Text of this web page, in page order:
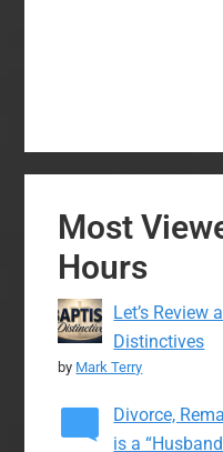
Most
Hours
Let’s Review
Distinctives
by Mark Terry
Divorce,
is a